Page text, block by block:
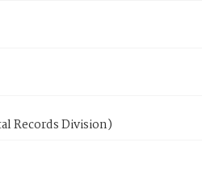
Records Division)